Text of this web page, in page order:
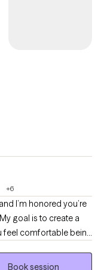
+6
I’m honored you’re
goal is to create a
feel comfortable being
adults navigate life's
Book session